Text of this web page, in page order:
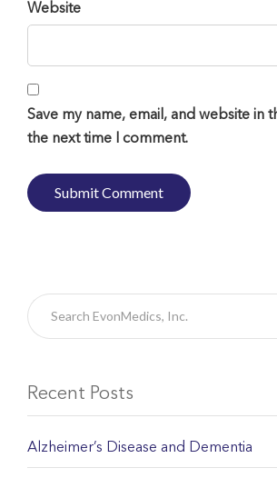
Website
Save my name, email, and website in
the next time I comment.
Recent Posts
Alzheimer’s Disease and Dementia